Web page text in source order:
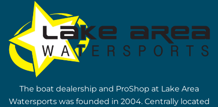
The boat dealership and ProShop at Lake Area
Watersports was founded in 2004. Centrally located